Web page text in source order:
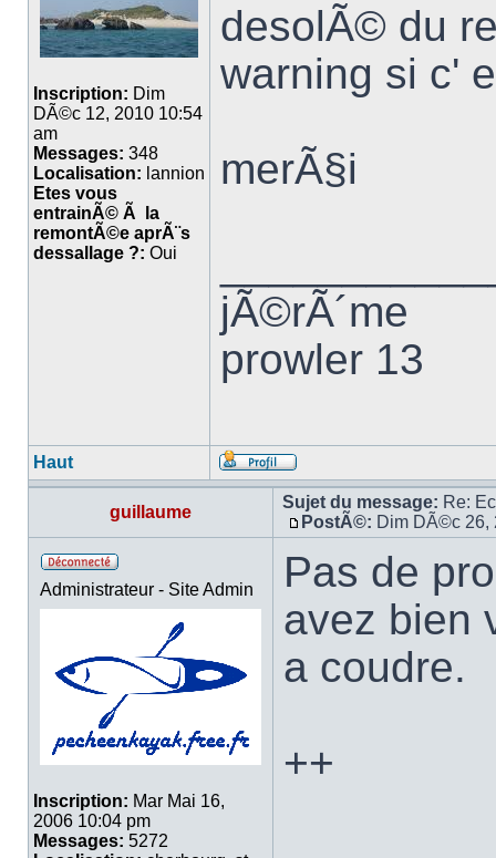
Inscription: Dim
DÃ©c 12, 2010 10:54
am
Messages: 348
Localisation: lannion
Etes vous
entrainÃ© Ã la
remontÃ©e aprÃ¨s
dessallage ?: Oui
desolÃ© du
warning si c'
merÃ§i
jÃ©rÃ´me
prowler 13
Haut
guillaume
Sujet du message: Re:
PostÃ©: Dim DÃ©c 26,
Administrateur - Site Admin
Inscription: Mar Mai 16,
2006 10:04 pm
Messages: 5272
Pas de
avez bien
a coudre.
++